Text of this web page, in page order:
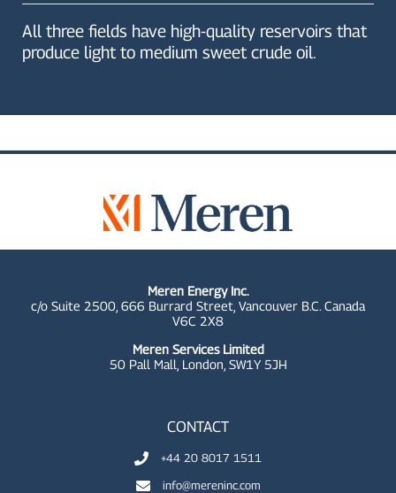
All three fields have high-quality reservoirs that
produce light to medium sweet crude oil.
Meren Energy Inc.
c/o Suite 2500, 666 Burrard Street, Vancouver B.C. Canada
V6C 2X8
Meren Services Limited
50 Pall Mall, London, SW1Y 5JH
CONTACT
+44 20 8017 1511
info@mereninc.com